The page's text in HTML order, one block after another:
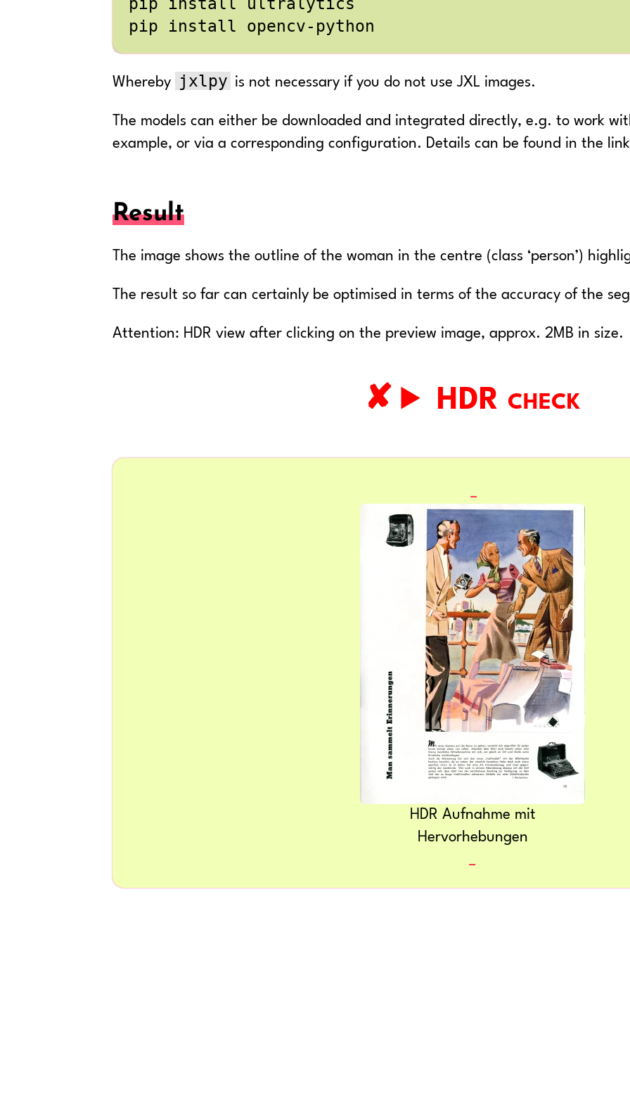
Whereby jxlpy is not necessary if you do not use JXL images.
The models can either be downloaded and integrated directly, e.g. to work
example, or via a corresponding configuration. Details can be found in the
Result
The image shows the outline of the woman in the centre (class ‘person’)
The result so far can certainly be optimised in terms of the accuracy of the
Attention: HDR view after clicking on the preview image, approx. 2MB in size.
HDR check
HDR Aufnahme mit
Hervorhebungen